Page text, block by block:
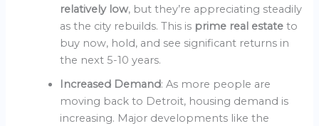
relatively low, but they’re appreciating steadily
as the city rebuilds. This is prime real estateto
buy now, hold, and see significant returns in
the next 5-10 years.
Increased Demand: As more people are
moving back to Detroit, housing demand is
increasing. Major developments like the